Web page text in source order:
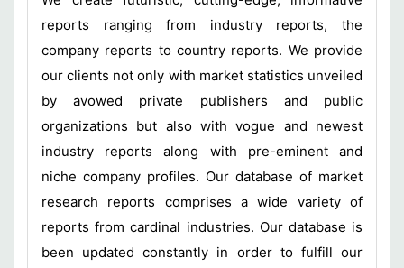
reports ranging from industry reports, the
company reports to country reports. We provide
our clients not only with market statistics unveiled
by avowed private publishers and public
organizations but also with vogue and newest
industry reports along with pre-eminent and
niche company profiles. Our database of market
research reports comprises a wide variety of
reports from cardinal industries. Our database is
been updated constantly in order to fulfill our